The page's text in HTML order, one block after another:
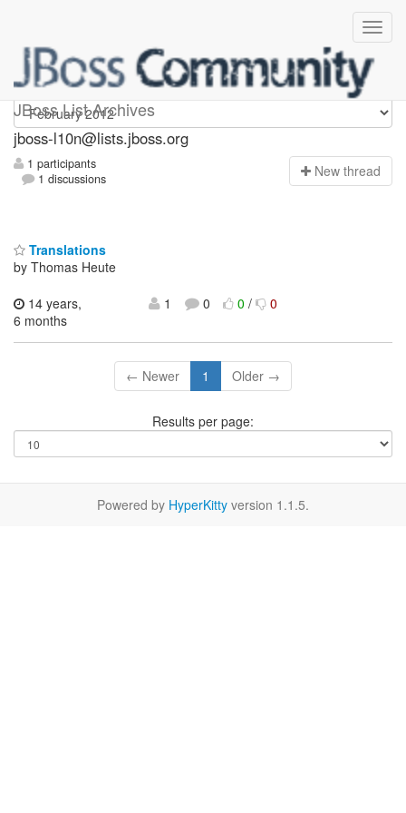
JBoss List Archives
jboss-l10n
jboss-l10n@lists.jboss.org
1 participants
1 discussions
New thread
Translations
by Thomas Heute
14 years,
6 months
1 0 0/ 0
← Newer 1 Older →
Results per page:
Powered by HyperKitty version 1.1.5.